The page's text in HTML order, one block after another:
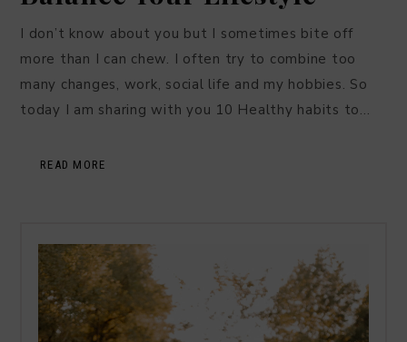
I don’t know about you but I sometimes bite off
more than I can chew. I often try to combine too
many changes, work, social life and my hobbies. So
today I am sharing with you 10 Healthy habits to…
READ MORE